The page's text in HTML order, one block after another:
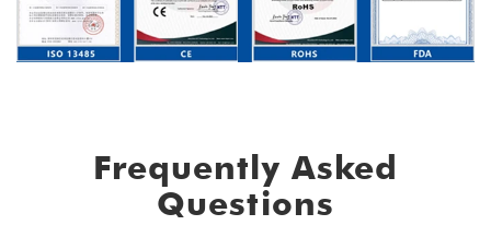
Frequently Asked
Questions